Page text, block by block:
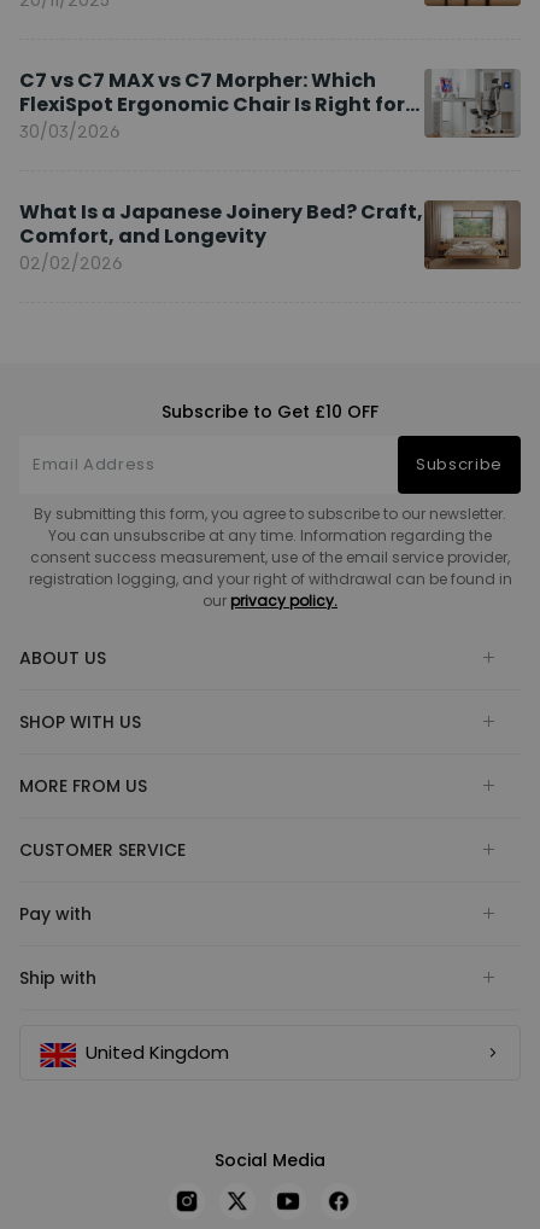
C7 vs C7 MAX vs C7 Morpher: Which
FlexiSpot Ergonomic Chair Is Right for
You?
30/03/2026
What Is a Japanese Joinery Bed? Craft,
Comfort, and Longevity
02/02/2026
Subscribe to Get £10 OFF
Subscribe
By submitting this form, you agree to subscribe to our newsletter.
You can unsubscribe at any time. Information regarding the
consent success measurement, use of the email service provider,
registration logging, and your right of withdrawal can be found in
our privacy policy.
ABOUT US
SHOP WITH US
MORE FROM US
CUSTOMER SERVICE
Pay with
Ship with
United Kingdom
Social Media